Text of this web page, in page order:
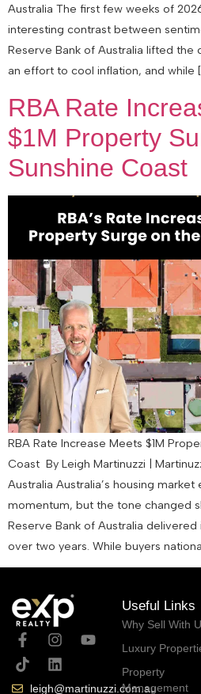
Australia The first few weeks of
interesting contrast between
Reserve Bank of Australia lifted the
an effort to cool inflation, and while
RBA Rate
$1M Property
Sunshine Coast
RBA Rate Increase Meets $1M
Coast By Leigh Martinuzzi |
Australia Australia’s housing
momentum, but the tone changed
Reserve Bank of Australia
over two years. While buyers
leigh@martinuzzi.com.au
Useful Links
Why Sell With
Luxury
Property
Management